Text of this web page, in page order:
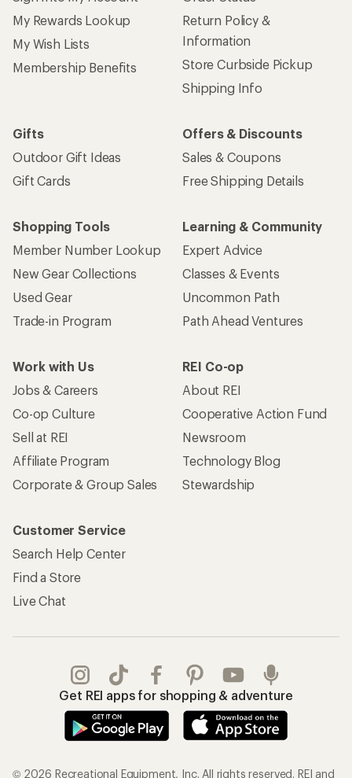
My Rewards Lookup
My Wish Lists
Membership Benefits
Return Policy &
Information
Store Curbside Pickup
Shipping Info
Gifts
Outdoor Gift Ideas
Gift Cards
Offers & Discounts
Sales & Coupons
Free Shipping Details
Shopping Tools
Member Number Lookup
New Gear Collections
Used Gear
Trade-in Program
Learning & Community
Expert Advice
Classes & Events
Uncommon Path
Path Ahead Ventures
Work with Us
Jobs & Careers
Co-op Culture
Sell at REI
Affiliate Program
Corporate & Group Sales
REI Co-op
About REI
Cooperative Action Fund
Newsroom
Technology Blog
Stewardship
Customer Service
Search Help Center
Find a Store
Live Chat
Get REI apps for shopping & adventure
© 2026 Recreational Equipment, Inc. All rights reserved. REI and